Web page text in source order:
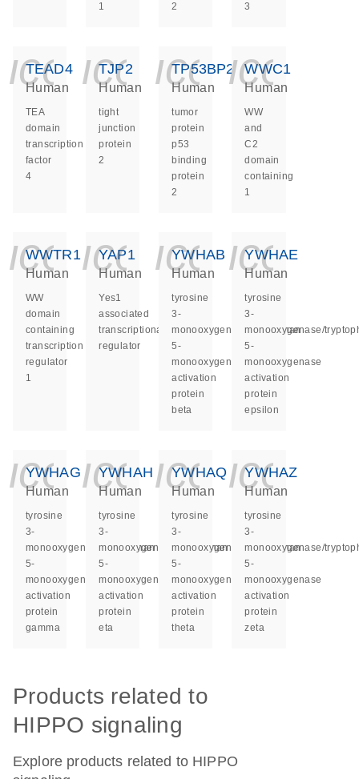
1 2 3
TEAD4
Human
TEA
domain
transcription
factor
4
TJP2
Human
tight
junction
protein
2
TP53BP2
Human
tumor
protein
p53
binding
protein
2
WWC1
Human
WW
and
C2
domain
containing
1
WWTR1
Human
WW
domain
containing
transcription
regulator
1
YAP1
Human
Yes1
associated
transcriptional
regulator
YWHAB
Human
tyrosine
3-
monooxygenase/tryptophan
5-
monooxygenase
activation
protein
beta
YWHAE
Human
tyrosine
3-
monooxygenase/
5-
monooxygenase
activation
protein
epsilon
YWHAG
Human
tyrosine
3-
monooxygenase/tryptophan
5-
monooxygenase
activation
protein
gamma
YWHAH
Human
tyrosine
3-
monooxygenase/tryptophan
5-
monooxygenase
activation
protein
eta
YWHAQ
Human
tyrosine
3-
monooxygenase/tryptophan
5-
monooxygenase
activation
protein
theta
YWHAZ
Human
tyrosine
3-
monooxygenase/
5-
monooxygenase
activation
protein
zeta
Products related to
HIPPO signaling
Explore products related to HIPPO